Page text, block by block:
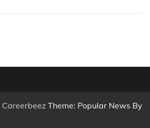
Careerbeez Theme: Popular News By